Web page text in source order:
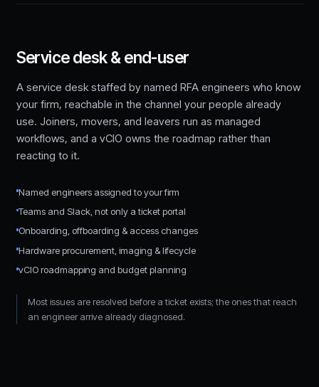
Service desk & end-user
A service desk staffed by named RFA engineers who know
your firm, reachable in the channel your people already
use. Joiners, movers, and leavers run as managed
workflows, and a vCIO owns the roadmap rather than
reacting to it.
Named engineers assigned to your firm
Teams and Slack, not only a ticket portal
Onboarding, offboarding & access changes
Hardware procurement, imaging & lifecycle
vCIO roadmapping and budget planning
Most issues are resolved before a ticket exists; the ones that reach
an engineer arrive already diagnosed.